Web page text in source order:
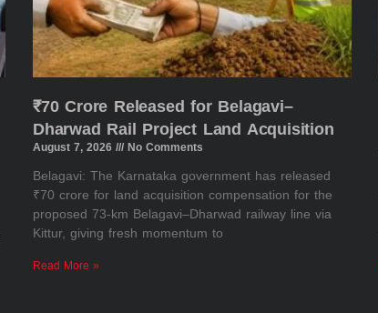
₹70 Crore Released for Belagavi–
Dharwad Rail Project Land Acquisition
August 7, 2026 No Comments
Belagavi: The Karnataka government has released
₹70 crore for land acquisition compensation for the
proposed 73-km Belagavi–Dharwad railway line via
Kittur, giving fresh momentum to
Read More »